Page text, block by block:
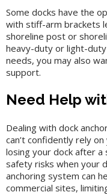
Some docks have the
with stiff-arm brackets
shoreline post or
heavy-duty or light-
needs, you may also
support.
Need Help
Dealing with dock
can’t confidently rely
losing your dock after
safety risks when your
anchoring system can
commercial sites,